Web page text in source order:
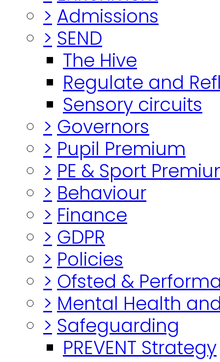
> Admissions
> SEND
The Hive
Regulate and
Sensory circuits
> Governors
> Pupil Premium
> PE & Sport
> Behaviour
> Finance
> GDPR
> Policies
> Ofsted &
> Mental Health
> Safeguarding
PREVENT Strategy